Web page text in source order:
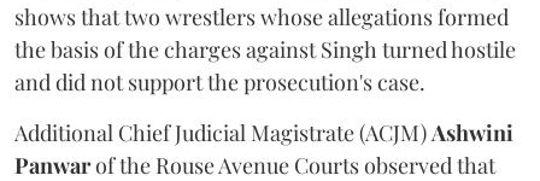
shows that two wrestlers whose allegations formed
the basis of the charges against Singh turned hostile
and did not support the prosecution's case.
Additional Chief Judicial Magistrate (ACJM)Ashwini
Panwarof the Rouse Avenue Courts observed that